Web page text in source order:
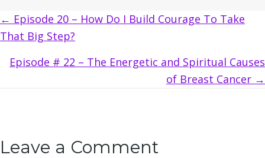
Posts
navigation
← Episode 20 – How Do I Build Courage To Take
That Big Step?
Episode # 22 – The Energetic and Spiritual Causes
of Breast Cancer →
Leave a Comment